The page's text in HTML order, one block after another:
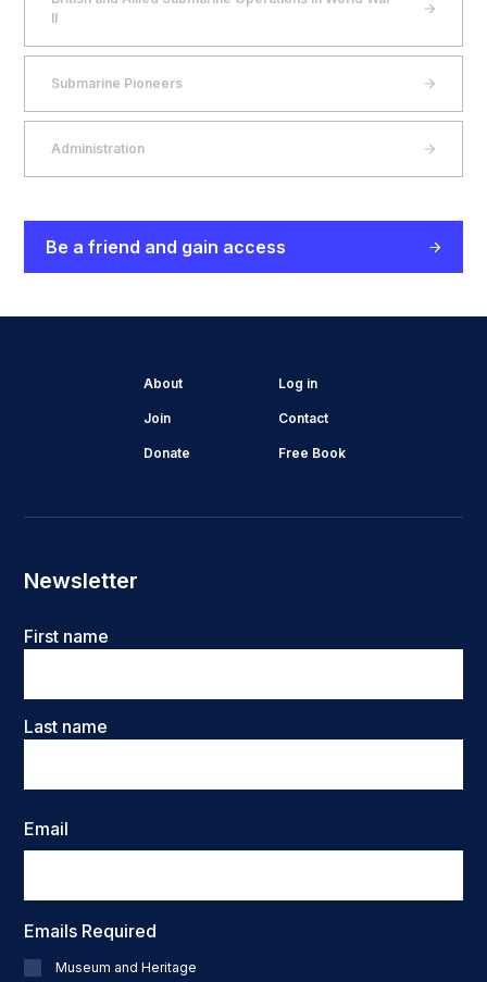
II
Submarine Pioneers
Administration
Be a friend and gain access
About Log in
Join Contact
Donate Free Book
Newsletter
Name
First name
Last name
Email
Emails Required
Museum and Heritage